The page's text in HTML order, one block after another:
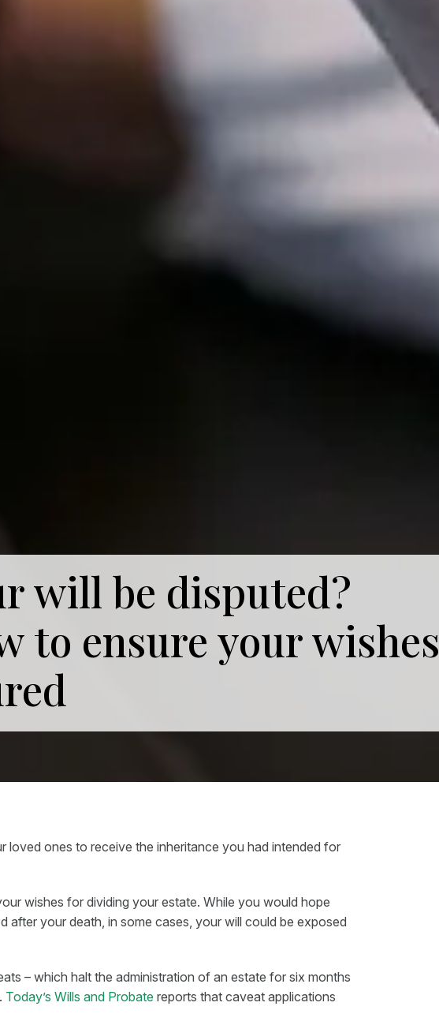
will be disputed?
to ensure your wishes
loved ones to receive the inheritance you had intended for
wishes for dividing your estate. While you would hope
after your death, in some cases, your will could be exposed
– which halt the administration of an estate for six months
Today’s Wills and Probate reports that caveat applications